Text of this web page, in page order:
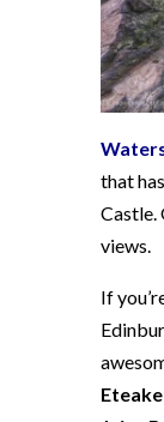
that
Castle.
views.
If